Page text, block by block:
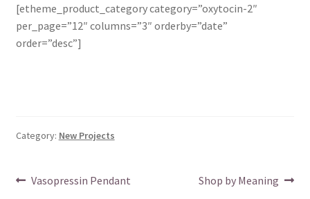
[etheme_product_category category=”oxytocin-2″
per_page=”12″ columns=”3″ orderby=”date”
order=”desc”]
Category: New Projects
Post
Previous
Vasopressin Pendant
Next
Shop by Meaning